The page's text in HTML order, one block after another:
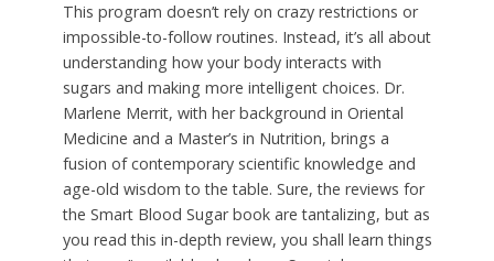
This program doesn’t rely on crazy restrictions or
impossible-to-follow routines. Instead, it’s all about
understanding how your body interacts with
sugars and making more intelligent choices. Dr.
Marlene Merrit, with her background in Oriental
Medicine and a Master’s in Nutrition, brings a
fusion of contemporary scientific knowledge and
age-old wisdom to the table. Sure, the reviews for
the Smart Blood Sugar book are tantalizing, but as
you read this in-depth review, you shall learn things